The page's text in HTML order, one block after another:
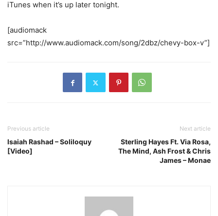
iTunes when it’s up later tonight.
[audiomack
src=”http://www.audiomack.com/song/2dbz/chevy-box-v”]
Previous article
Isaiah Rashad – Soliloquy
[Video]
Next article
Sterling Hayes Ft. Via Rosa,
The Mind, Ash Frost & Chris
James – Monae